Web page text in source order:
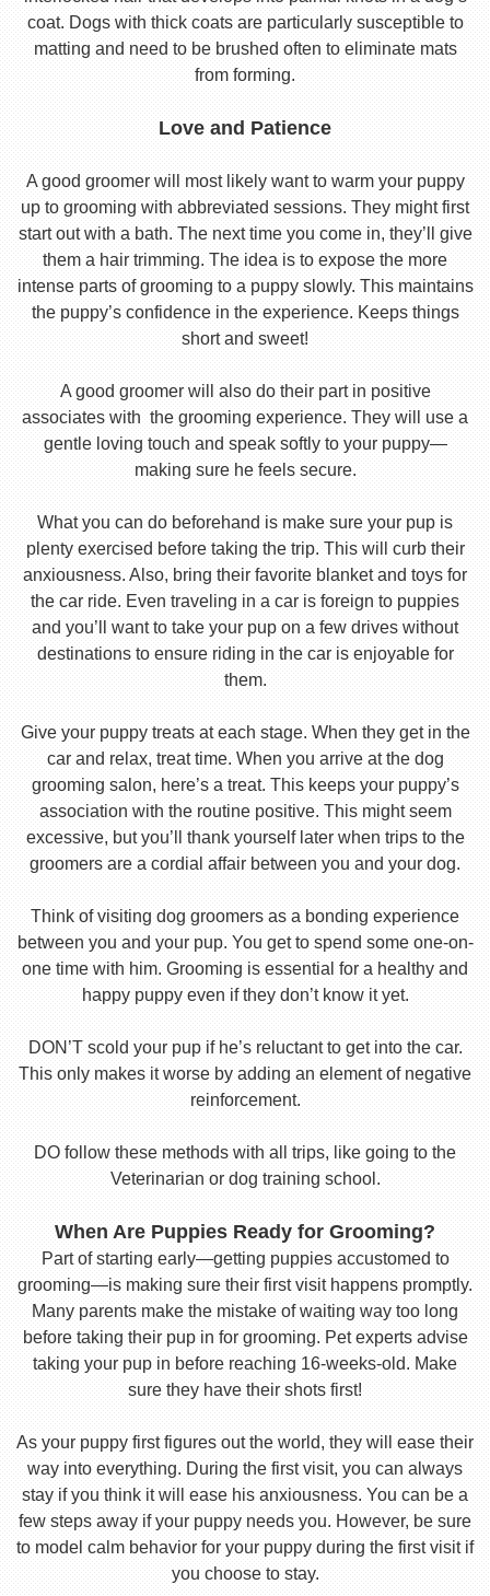
coat. Dogs with thick coats are particularly susceptible to
matting and need to be brushed often to eliminate mats
from forming.
Love and Patience
A good groomer will most likely want to warm your puppy
up to grooming with abbreviated sessions. They might first
start out with a bath. The next time you come in, they’ll give
them a hair trimming. The idea is to expose the more
intense parts of grooming to a puppy slowly. This maintains
the puppy’s confidence in the experience. Keeps things
short and sweet!
A good groomer will also do their part in positive
associates with the grooming experience. They will use a
gentle loving touch and speak softly to your puppy—
making sure he feels secure.
What you can do beforehand is make sure your pup is
plenty exercised before taking the trip. This will curb their
anxiousness. Also, bring their favorite blanket and toys for
the car ride. Even traveling in a car is foreign to puppies
and you’ll want to take your pup on a few drives without
destinations to ensure riding in the car is enjoyable for
them.
Give your puppy treats at each stage. When they get in the
car and relax, treat time. When you arrive at the dog
grooming salon, here’s a treat. This keeps your puppy’s
association with the routine positive. This might seem
excessive, but you’ll thank yourself later when trips to the
groomers are a cordial affair between you and your dog.
Think of visiting dog groomers as a bonding experience
between you and your pup. You get to spend some one-on-
one time with him. Grooming is essential for a healthy and
happy puppy even if they don’t know it yet.
DON’T scold your pup if he’s reluctant to get into the car.
This only makes it worse by adding an element of negative
reinforcement.
DO follow these methods with all trips, like going to the
Veterinarian or dog training school.
When Are Puppies Ready for Grooming?
Part of starting early—getting puppies accustomed to
grooming—is making sure their first visit happens promptly.
Many parents make the mistake of waiting way too long
before taking their pup in for grooming. Pet experts advise
taking your pup in before reaching 16-weeks-old. Make
sure they have their shots first!
As your puppy first figures out the world, they will ease their
way into everything. During the first visit, you can always
stay if you think it will ease his anxiousness. You can be a
few steps away if your puppy needs you. However, be sure
to model calm behavior for your puppy during the first visit if
you choose to stay.